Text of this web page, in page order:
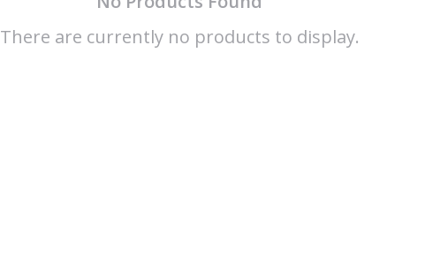
There are currently no products to display.